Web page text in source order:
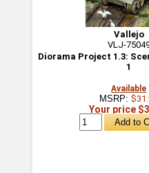
Vallejo
VLJ-
Diorama Project 1.3:
1
Available
MSRP:
Your price